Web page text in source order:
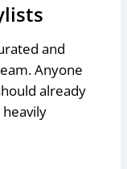
and
Anyone
already